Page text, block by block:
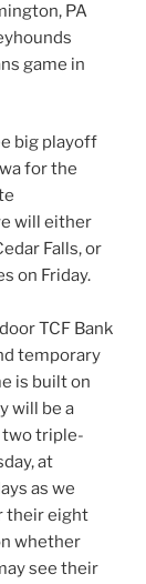
PA
game in
big playoff
for the
will either
Falls, or
on Friday.
TCF Bank
temporary
is built on
will be a
two triple-
at
as we
their eight
whether
see their